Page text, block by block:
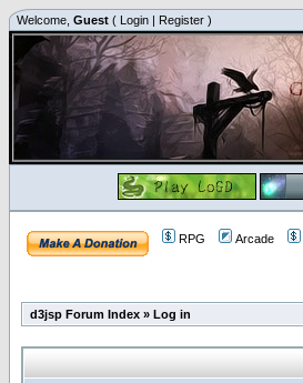
Welcome, Guest ( Login | Register )
RPG Arcade
d3jsp Forum Index » Log in